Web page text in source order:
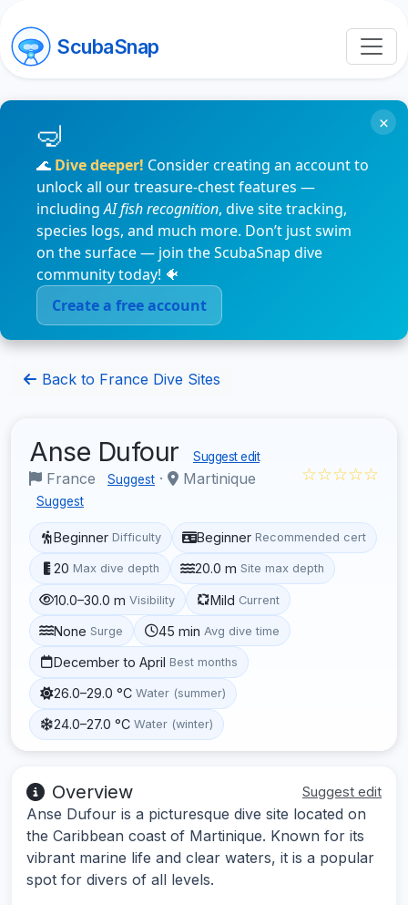
ScubaSnap
🌊 Dive deeper! Consider creating an account to
unlock all our treasure-chest features —
includingAI fish recognition, dive site tracking,
species logs, and much more. Don’t just swim
on the surface — join the ScubaSnap dive
community today! 🐠
Create a free account
×
Back to France Dive Sites
Anse Dufour Suggest edit
France Suggest · Martinique
Suggest
☆☆☆☆☆
Beginner Difficulty Beginner Recommended cert
20 Max dive depth 20.0 m Site max depth
10.0–30.0 m Visibility Mild Current
None Surge 45 min Avg dive time
December to April Best months
26.0–29.0 °C Water (summer)
24.0–27.0 °C Water (winter)
Overview Suggest edit
Anse Dufour is a picturesque dive site located on
the Caribbean coast of Martinique. Known for its
vibrant marine life and clear waters, it is a popular
spot for divers of all levels.